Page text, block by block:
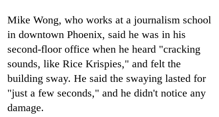
Mike Wong, who works at a journalism school
in downtown Phoenix, said he was in his
second-floor office when he heard "cracking
sounds, like Rice Krispies," and felt the
building sway. He said the swaying lasted for
"just a few seconds," and he didn't notice any
damage.